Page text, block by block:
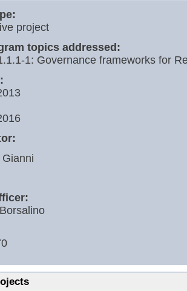
project
topics addressed:
1: Governance frameworks for